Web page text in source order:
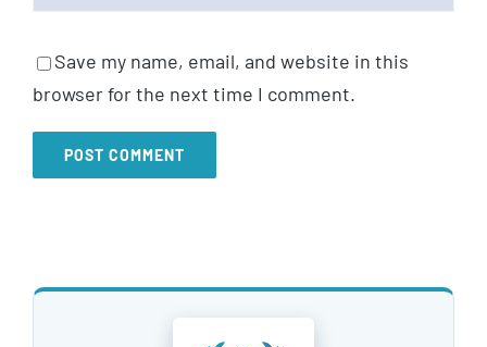
Save my name, email, and website in this
browser for the next time I comment.